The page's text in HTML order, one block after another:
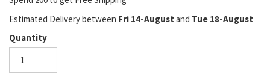
Estimated Delivery between Fri 14-August and Tue 18-August
Quantity